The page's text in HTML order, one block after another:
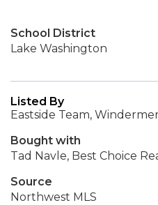
School District
Lake Washington
Listed By
Eastside Team,
Bought with
Tad Navle, Best Choice
Source
Northwest MLS